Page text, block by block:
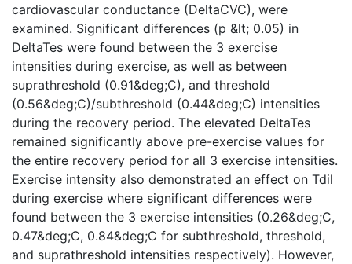
cardiovascular conductance (DeltaCVC), were
examined. Significant differences (p &lt; 0.05) in
DeltaTes were found between the 3 exercise
intensities during exercise, as well as between
suprathreshold (0.91&deg;C), and threshold
(0.56&deg;C)/subthreshold (0.44&deg;C) intensities
during the recovery period. The elevated DeltaTes
remained significantly above pre-exercise values for
the entire recovery period for all 3 exercise intensities.
Exercise intensity also demonstrated an effect on Tdil
during exercise where significant differences were
found between the 3 exercise intensities (0.26&deg;C,
0.47&deg;C, 0.84&deg;C for subthreshold, threshold,
and suprathreshold intensities respectively). However,